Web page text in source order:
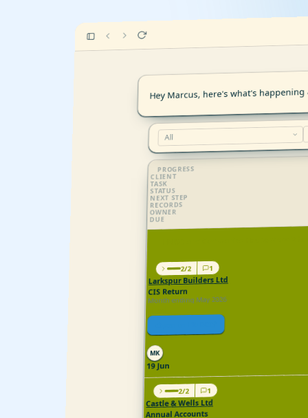
Hey Marcus, here's what's
PROGRESS
CLIENT
TASK
STATUS
NEXT STEP
RECORDS
OWNER
DUE
2/2 1
Larkspur Builders Ltd
CIS Return
Month ending May 2026
All in
MK
19 Jun
2/2 1
Castle & Wells Ltd
Annual Accounts